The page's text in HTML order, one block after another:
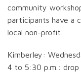
community
participants have a
local non-profit.
Kimberley:
4 to 5:30 p.m.: drop